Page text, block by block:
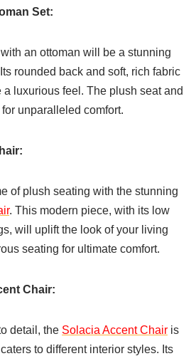
Set:
with an ottoman will be a stunning
rounded back and soft, rich fabric
luxurious feel. The plush seat and
unparalleled comfort.
of plush seating with the stunning
. This modern piece, with its low
will uplift the look of your living
seating for ultimate comfort.
Chair:
detail, the Solacia Accent Chair is
to different interior styles. Its